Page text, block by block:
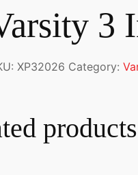
3
XP32026 Category:
products